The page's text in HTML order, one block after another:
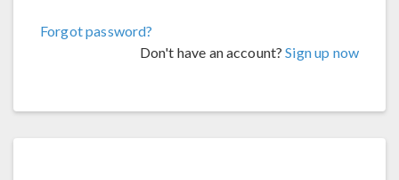
Forgot password?
Don't have an account?Sign up now